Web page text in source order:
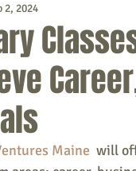
Hiram
Parsonsfield Porter
Do
2, 2024
Maine will